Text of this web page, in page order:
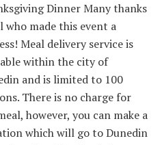
Dinner Many thanks
who made this event a
Meal delivery service is
within the city of
and is limited to 100
There is no charge for
however, you can make a
which will go to Dunedin